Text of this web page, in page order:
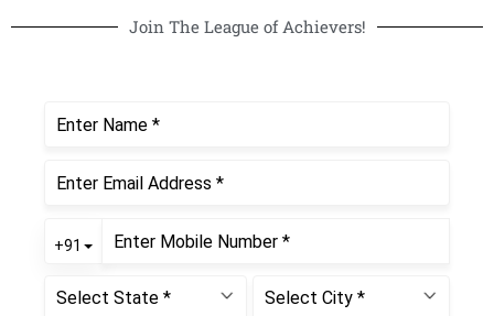
Join The League of Achievers!